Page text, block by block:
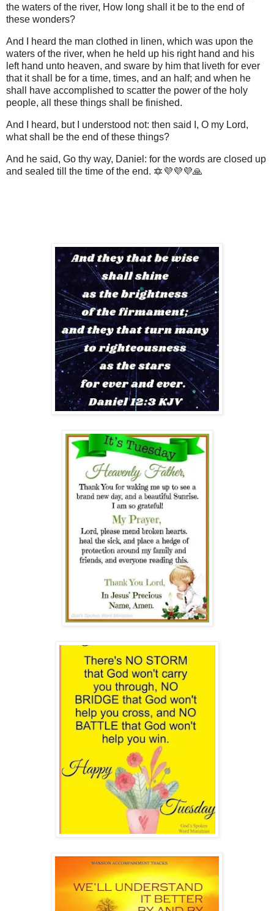
the waters of the river, How long shall it be to the end of
these wonders?
And I heard the man clothed in linen, which was upon the
waters of the river, when he held up his right hand and his
left hand unto heaven, and sware by him that liveth for ever
that it shall be for a time, times, and an half; and when he
shall have accomplished to scatter the power of the holy
people, all these things shall be finished.
And I heard, but I understood not: then said I, O my Lord,
what shall be the end of these things?
And he said, Go thy way, Daniel: for the words are closed up
and sealed till the time of the end. 🔯💜💜💜🙏